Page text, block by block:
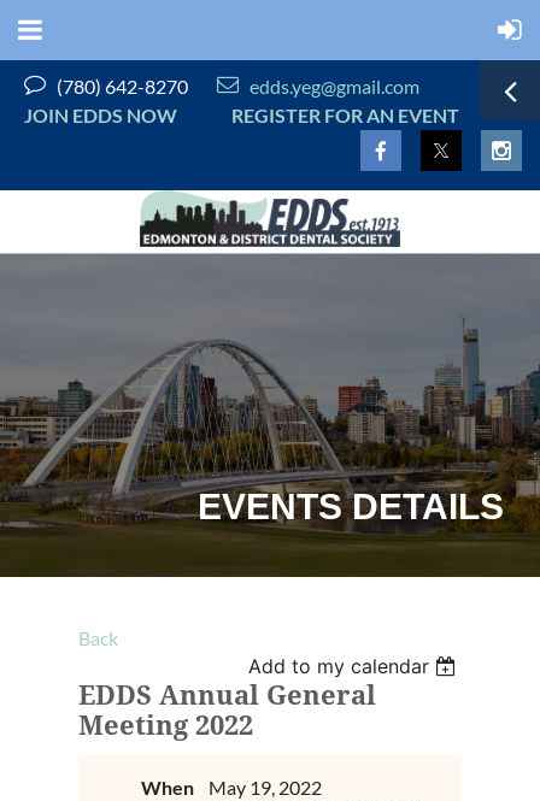
 (780) 642-8270  edds.yeg@gmail.com
JOIN EDDS NOW
REGISTER FOR AN EVENT
EVENTS DETAILS
Back
Add to my calendar
EDDS Annual General
Meeting 2022
When
May 19, 2022